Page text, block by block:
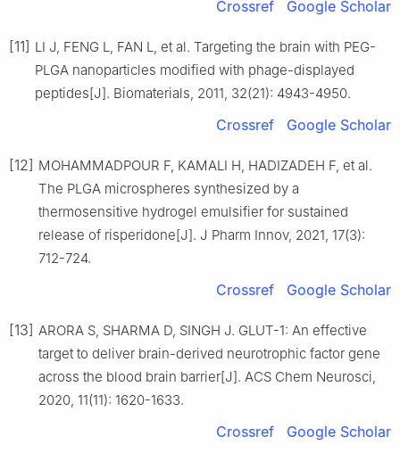
Crossref Google Scholar
[11] LI J, FENG L, FAN L, et al. Targeting the brain with PEG-
PLGA nanoparticles modified with phage-displayed
peptides[J]. Biomaterials, 2011, 32(21): 4943-4950.
Crossref Google Scholar
[12] MOHAMMADPOUR F, KAMALI H, HADIZADEH F, et al.
The PLGA microspheres synthesized by a
thermosensitive hydrogel emulsifier for sustained
release of risperidone[J]. J Pharm Innov, 2021, 17(3):
712-724.
Crossref Google Scholar
[13] ARORA S, SHARMA D, SINGH J. GLUT-1: An effective
target to deliver brain-derived neurotrophic factor gene
across the blood brain barrier[J]. ACS Chem Neurosci,
2020, 11(11): 1620-1633.
Crossref Google Scholar